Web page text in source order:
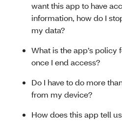
want this app to have
information, how do I
my data?
What is the app’s
once I end access?
Do I have to do more
from my device?
How does this app tell